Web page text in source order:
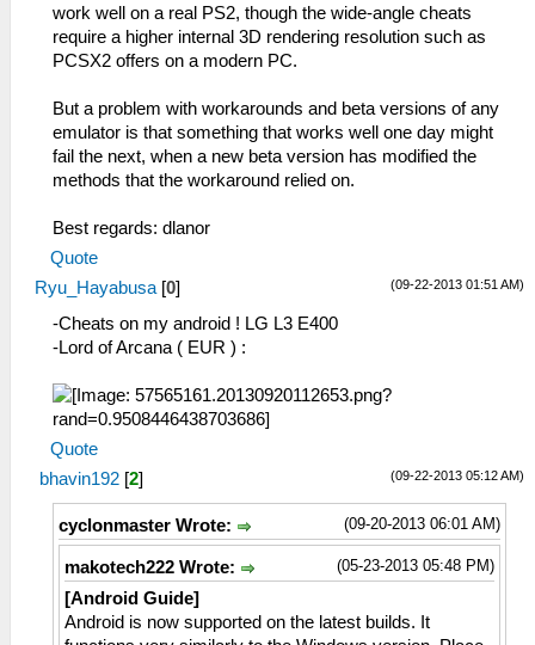
work well on a real PS2, though the wide-angle cheats
require a higher internal 3D rendering resolution such as
PCSX2 offers on a modern PC.
But a problem with workarounds and beta versions of any
emulator is that something that works well one day might
fail the next, when a new beta version has modified the
methods that the workaround relied on.
Best regards: dlanor
Quote
(09-22-2013 01:51 AM)
Ryu_Hayabusa [0]
-Cheats on my android ! LG L3 E400
-Lord of Arcana ( EUR ) :
Quote
(09-22-2013 05:12 AM)
bhavin192 [2]
(09-20-2013 06:01 AM)
cyclonmaster Wrote:
(05-23-2013 05:48 PM)
makotech222 Wrote:
[Android Guide]
Android is now supported on the latest builds. It